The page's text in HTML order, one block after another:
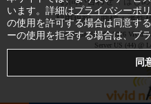
利用規約
商標・著作
Copyright © 1999-2026 Vivid
Server US (44) @
います。詳細はプライバシーポ
の使用を許可する場合は同意す
ーの使用を拒否する場合は、ブ